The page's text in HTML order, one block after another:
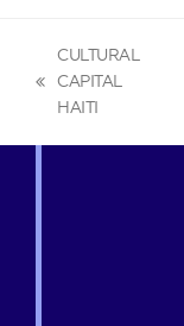
CULTURAL
CAPITAL
HAITI